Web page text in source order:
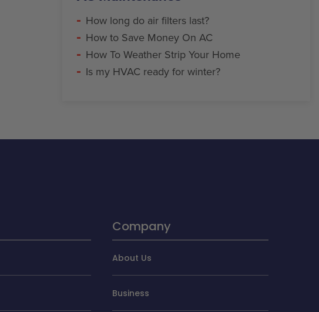
How long do air filters last?
How to Save Money On AC
How To Weather Strip Your Home
Is my HVAC ready for winter?
Company
About Us
Business